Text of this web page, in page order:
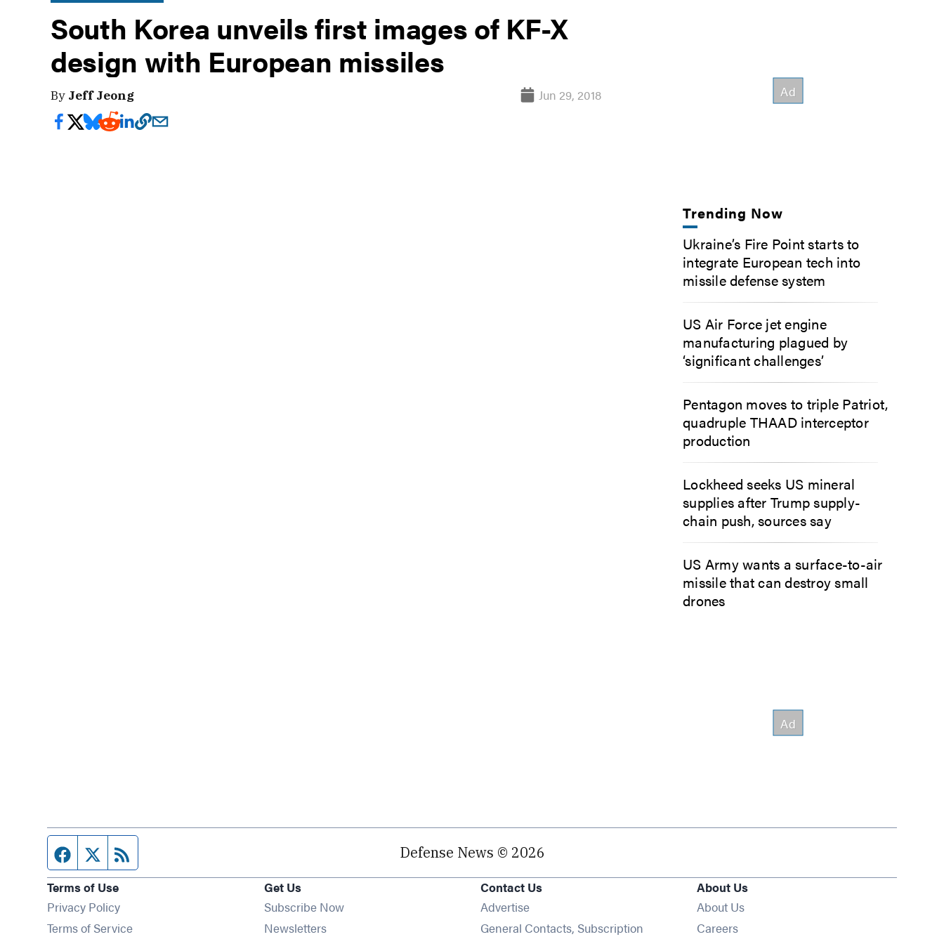
South Korea unveils first images of KF-X
design with European missiles
By Jeff Jeong Jun 29, 2018
Trending Now
Ukraine’s Fire Point starts to
integrate European tech into
missile defense system
US Air Force jet engine
manufacturing plagued by
‘significant challenges’
Pentagon moves to triple Patriot,
quadruple THAAD interceptor
production
Lockheed seeks US mineral
supplies after Trump supply-
chain push, sources say
US Army wants a surface-to-air
missile that can destroy small
drones
Facebook page
Twitter feed Defense News © 2026
Terms of Use
Privacy Policy
Terms of Service
Get Us
Subscribe Now
NewslettersOpens in new window
Contact Us
Advertise
General Contacts, Subscription
About Us
About Us
Careers